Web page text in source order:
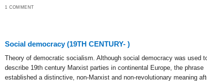
1 COMMENT
Social democracy (19TH CENTURY- )
Theory of democratic socialism. Although social democracy was used
describe 19th century Marxist parties in continental Europe, the phrase
established a distinctive, non-Marxist and non-revolutionary meaning